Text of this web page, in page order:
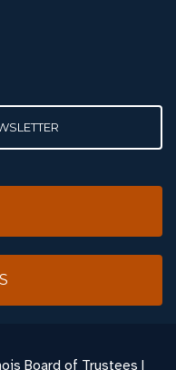
Board of Trustees |